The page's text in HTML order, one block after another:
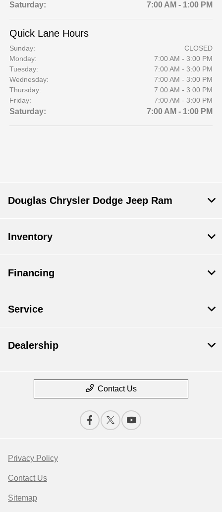
Saturday: 7:00 AM - 1:00 PM
Quick Lane Hours
Sunday:
CLOSED
Monday:
7:00 AM - 3:00 PM
Tuesday:
7:00 AM - 3:00 PM
Wednesday:
7:00 AM - 3:00 PM
Thursday:
7:00 AM - 3:00 PM
Friday:
7:00 AM - 3:00 PM
Saturday: 7:00 AM - 1:00 PM
Douglas Chrysler Dodge Jeep Ram
Inventory
Financing
Service
Dealership
Contact Us
Privacy Policy
Contact Us
Sitemap